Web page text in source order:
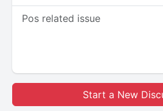
Pos related issue
Start a New